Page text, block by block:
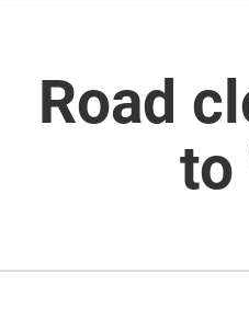
Road
to